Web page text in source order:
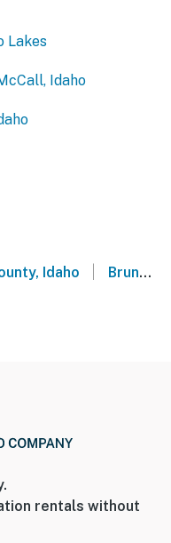
Lakes
Idaho
Idaho Brundage Mountain Resort
rentals without